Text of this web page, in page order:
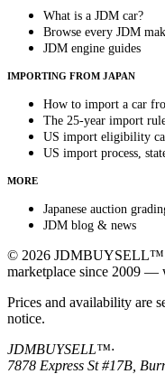
What is a JDM car?
Browse every JDM
JDM engine guides
IMPORTING FROM JAPAN
How to import a car
The 25-year import
US import eligibility
US import process,
MORE
Japanese auction
JDM blog & news
© 2026 JDMBUYSELL™.
marketplace since 2009 —
Prices and availability are
notice.
JDMBUYSELL™·
7878 Express St #17B,